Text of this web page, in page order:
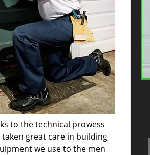
to the technical prowess
great care in building
we use to the men